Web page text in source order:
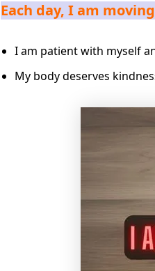
Each day, I am
I am patient with myself
My body deserves